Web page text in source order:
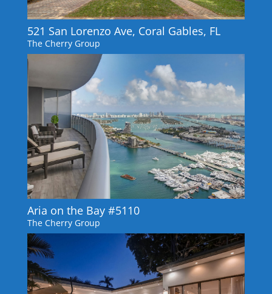
521 San Lorenzo Ave, Coral Gables, FL
The Cherry Group
Aria on the Bay #5110
The Cherry Group